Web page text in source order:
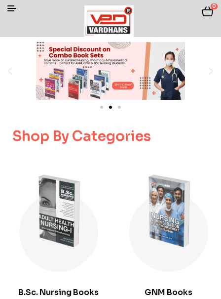
0
Shop By Categories
B.Sc. Nursing Books GNM Books